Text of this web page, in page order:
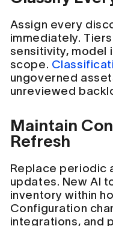
Assign every
immediately.
sensitivity, model
scope.
ungoverned
unreviewed
Maintain
Refresh
Replace periodic
updates. New AI
inventory within
Configuration
integrations, and